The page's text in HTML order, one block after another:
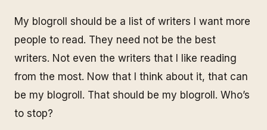
My blogroll should be a list of writers I want more
people to read. They need not be the best
writers. Not even the writers that I like reading
from the most. Now that I think about it, that can
be my blogroll. That should be my blogroll . Who’s
to stop?